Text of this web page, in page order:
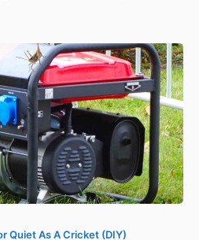
Quiet As A Cricket (DIY)